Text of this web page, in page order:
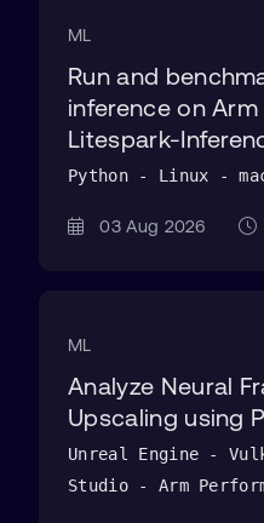
ML
Run and
inference on
Litespark-
Python - Linux -
03 Aug 2026
ML
Analyze Neural
Upscaling using
Unreal Engine -
Studio - Arm